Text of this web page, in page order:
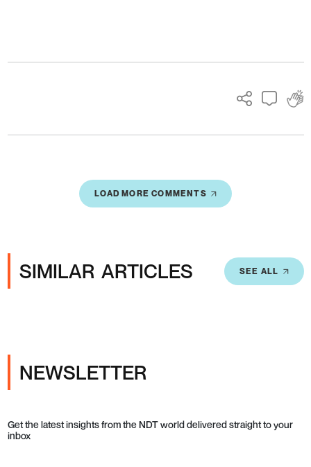
LOAD MORE COMMENTS
SIMILAR ARTICLES SEE ALL
NEWSLETTER
Get the latest insights from the NDT world delivered straight to your
inbox